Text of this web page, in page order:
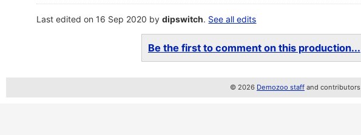
Last edited on 16 Sep 2020 bydipswitch. See all edits
Be the first to comment on this production...
© 2026 Demozoo staff and contributors